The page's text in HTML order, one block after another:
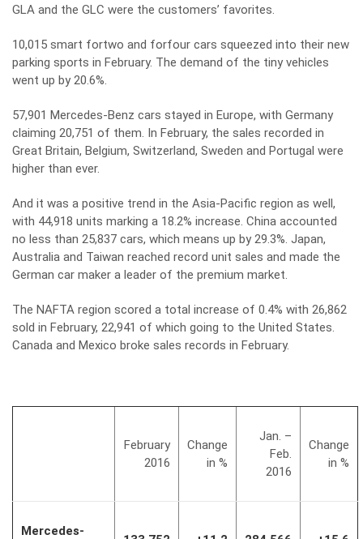
GLA and the GLC were the customers’ favorites.
10,015 smart fortwo and forfour cars squeezed into their new
parking sports in February. The demand of the tiny vehicles
went up by 20.6%.
57,901 Mercedes-Benz cars stayed in Europe, with Germany
claiming 20,751 of them. In February, the sales recorded in
Great Britain, Belgium, Switzerland, Sweden and Portugal were
higher than ever.
And it was a positive trend in the Asia-Pacific region as well,
with 44,918 units marking a 18.2% increase. China accounted
no less than 25,837 cars, which means up by 29.3%. Japan,
Australia and Taiwan reached record unit sales and made the
German car maker a leader of the premium market.
The NAFTA region scored a total increase of 0.4% with 26,862
sold in February, 22,941 of which going to the United States.
Canada and Mexico broke sales records in February.
February
2016
Change
in %
Jan. –
Feb.
2016
Change
in %
Mercedes-